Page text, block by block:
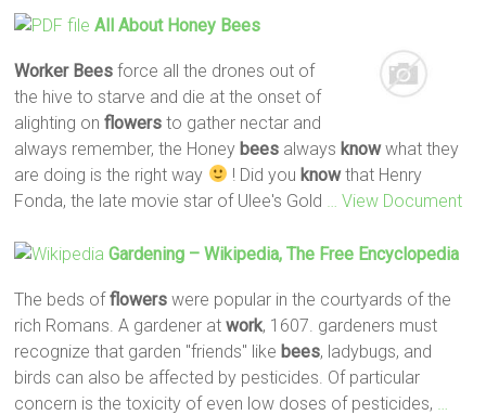
All About Honey Bees
Worker Bees force all the drones out of
the hive to starve and die at the onset of
alighting onflowers to gather nectar and
always remember, the Honey bees always knowwhat they
are doing is the right way
! Did you knowthat Henry
Fonda, the late movie star of Ulee's Gold
… View Document
Gardening – Wikipedia, The Free Encyclopedia
The beds offlowers were popular in the courtyards of the
rich Romans. A gardener atwork, 1607. gardeners must
recognize that garden "friends" like bees, ladybugs, and
birds can also be affected by pesticides. Of particular
concern is the toxicity of even low doses of pesticides,